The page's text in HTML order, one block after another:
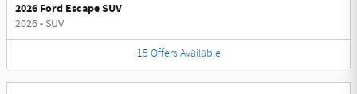
2026 Ford Escape SUV
2026• SUV
15 Offers Available